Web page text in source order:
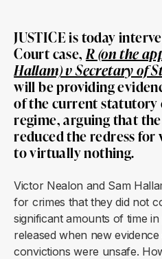
JUSTICE is today
Court case,R (on the
Hallam) v Secretary of
will be providing
of the current statutory
regime, arguing that
reduced the redress
to virtually nothing.
Victor Nealon and Sam
for crimes that they did not
significant amounts of time
released when new
convictions were unsafe.